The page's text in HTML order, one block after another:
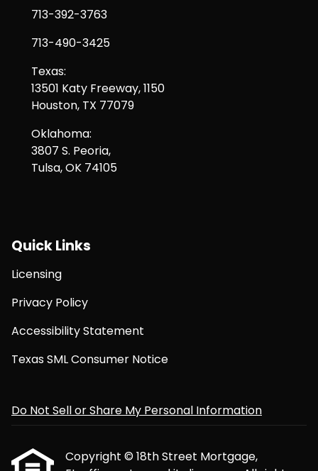
713-392-3763
713-490-3425
Texas:
13501 Katy Freeway, 1150
Houston, TX 77079
Oklahoma:
3807 S. Peoria,
Tulsa, OK 74105
Quick Links
Licensing
Privacy Policy
Accessibility Statement
Texas SML Consumer Notice
Do Not Sell or Share My Personal Information
Copyright © 18th Street Mortgage,